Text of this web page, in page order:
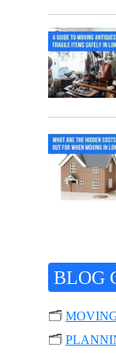
BLOG
🗂️
🗂️